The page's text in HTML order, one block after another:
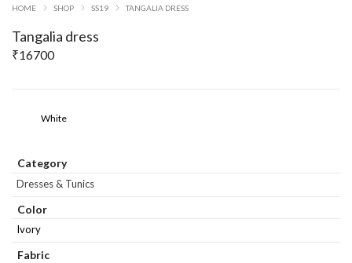
HOME SHOP SS19 TANGALIA DRESS
Tangalia dress
₹16700
White
Category
Dresses & Tunics
Color
Ivory
Fabric